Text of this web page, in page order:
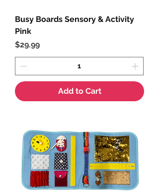
Busy Boards Sensory & Activity
Pink
Price
$29.99
Add to Cart